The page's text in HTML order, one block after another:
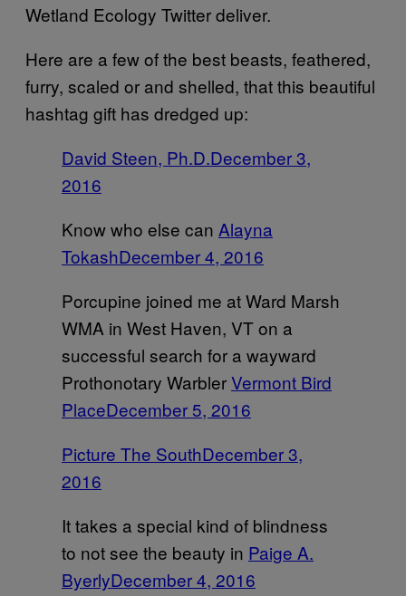
Wetland Ecology Twitter deliver.
Here are a few of the best beasts, feathered,
furry, scaled or and shelled, that this beautiful
hashtag gift has dredged up:
David Steen, Ph.D.December 3,
2016
Know who else can Alayna
TokashDecember 4, 2016
Porcupine joined me at Ward Marsh
WMA in West Haven, VT on a
successful search for a wayward
Prothonotary WarblerVermont Bird
PlaceDecember 5, 2016
Picture The SouthDecember 3,
2016
It takes a special kind of blindness
to not see the beauty in Paige A.
ByerlyDecember 4, 2016